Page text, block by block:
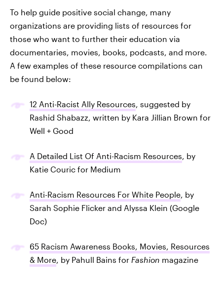
To help guide positive social change, many
organizations are providing lists of resources for
those who want to further their education via
documentaries, movies, books, podcasts, and more.
A few examples of these resource compilations can
be found below:
12 Anti-Racist Ally Resources, suggested by
Rashid Shabazz, written by Kara Jillian Brown for
Well + Good
A Detailed List Of Anti-Racism Resources, by
Katie Couric for Medium
Anti-Racism Resources For White People, by
Sarah Sophie Flicker and Alyssa Klein (Google
Doc)
65 Racism Awareness Books, Movies, Resources
& More, by Pahull Bains for Fashion magazine